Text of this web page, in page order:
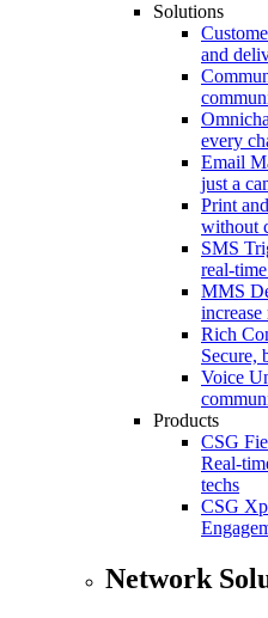
Solutions
and
every
Email
just a
Print
without
SMS
real-
MMS
increase
Rich
Secure,
Voice
Products
CSG
Real-
techs
CSG
Network